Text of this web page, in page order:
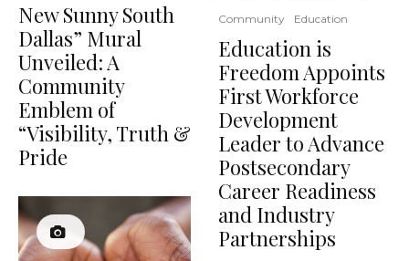
New Sunny South
Dallas” Mural
Unveiled: A
Community
Emblem of
“Visibility, Truth &
Pride
Community Education
Education is
Freedom Appoints
First Workforce
Development
Leader to Advance
Postsecondary
Career Readiness
and Industry
Partnerships